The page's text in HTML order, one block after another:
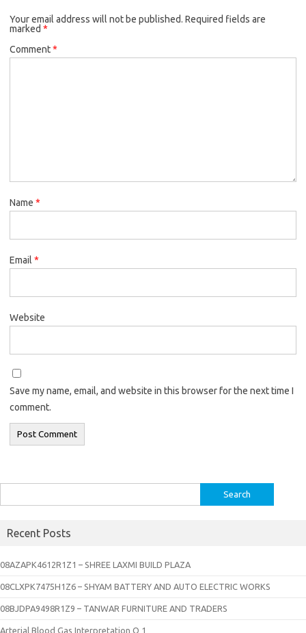
Your email address will not be published. Required fields are
marked *
Comment*
Name *
Email *
Website
Save my name, email, and website in this browser for the next time I
comment.
for:
Recent Posts
08AZAPK4612R1Z1 – SHREE LAXMI BUILD PLAZA
08CLXPK7475H1Z6 – SHYAM BATTERY AND AUTO ELECTRIC WORKS
08BJDPA9498R1Z9 – TANWAR FURNITURE AND TRADERS
Arterial Blood Gas Interpretation Q 1